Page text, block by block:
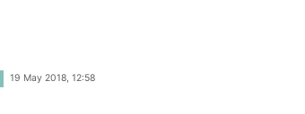
19 May 2018, 12:58